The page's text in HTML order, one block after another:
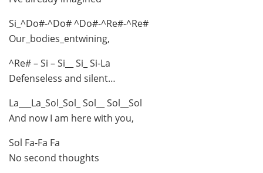
Si_^Do#-^Do# ^Do#-^Re#-^Re#
Our_bodies_entwining,
^Re# – Si – Si__ Si_ Si-La
Defenseless and silent…
La___La_Sol_Sol_ Sol__ Sol__Sol
And now I am here with you,
Sol Fa-Fa Fa
No second thoughts